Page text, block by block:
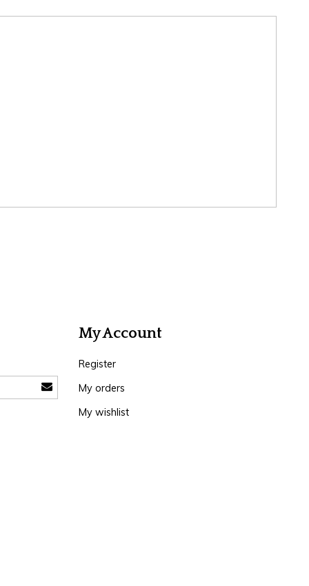
My Account
Register
My orders
My wishlist